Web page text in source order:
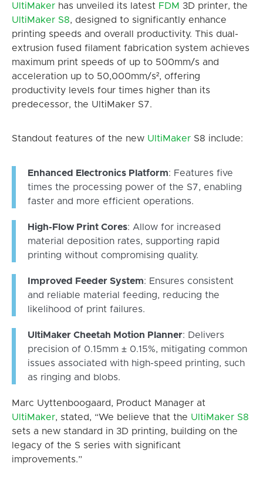
UltiMaker has unveiled its latest FDM 3D printer, the
UltiMaker S8, designed to significantly enhance
printing speeds and overall productivity. This dual-
extrusion fused filament fabrication system achieves
maximum print speeds of up to 500mm/s and
acceleration up to 50,000mm/s², offering
productivity levels four times higher than its
predecessor, the UltiMaker S7.
Standout features of the new UltiMaker S8 include:
Enhanced Electronics Platform: Features five
times the processing power of the S7, enabling
faster and more efficient operations.
High-Flow Print Cores: Allow for increased
material deposition rates, supporting rapid
printing without compromising quality.
Improved Feeder System: Ensures consistent
and reliable material feeding, reducing the
likelihood of print failures.
UltiMaker Cheetah Motion Planner: Delivers
precision of 0.15mm ± 0.15%, mitigating common
issues associated with high-speed printing, such
as ringing and blobs.
Marc Uyttenboogaard, Product Manager at
UltiMaker, stated, “We believe that the UltiMaker S8
sets a new standard in 3D printing, building on the
legacy of the S series with significant
improvements.”